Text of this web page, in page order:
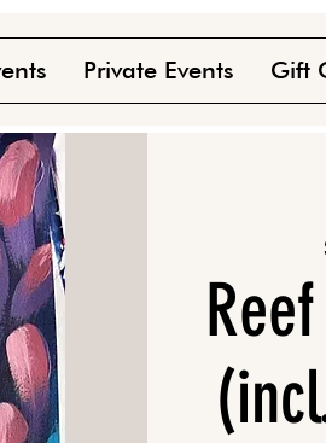
Private Events Gift